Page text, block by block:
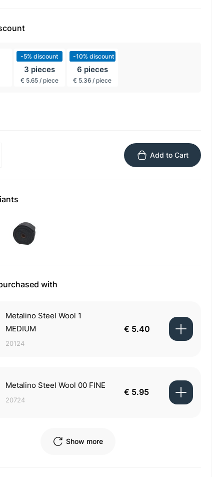
-5% discount
3 pieces
€ 5.65 / piece
-10% discount
6 pieces
€ 5.36 / piece
Add to Cart
with
Metalino Steel Wool 1
MEDIUM
20124
€ 5.40
Metalino Steel Wool 00 FINE
20724
€ 5.95
Show more